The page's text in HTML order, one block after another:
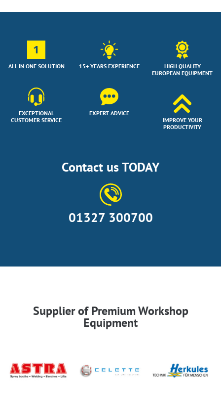
1
ALL IN ONE SOLUTION
EXCEPTIONAL
CUSTOMER SERVICE
15+ YEARS EXPERIENCE
EXPERT ADVICE
HIGH QUALITY
EUROPEAN EQUIPMENT
IMPROVE YOUR
PRODUCTIVITY
Contact us TODAY
01327 300700
Supplier of Premium Workshop
Equipment